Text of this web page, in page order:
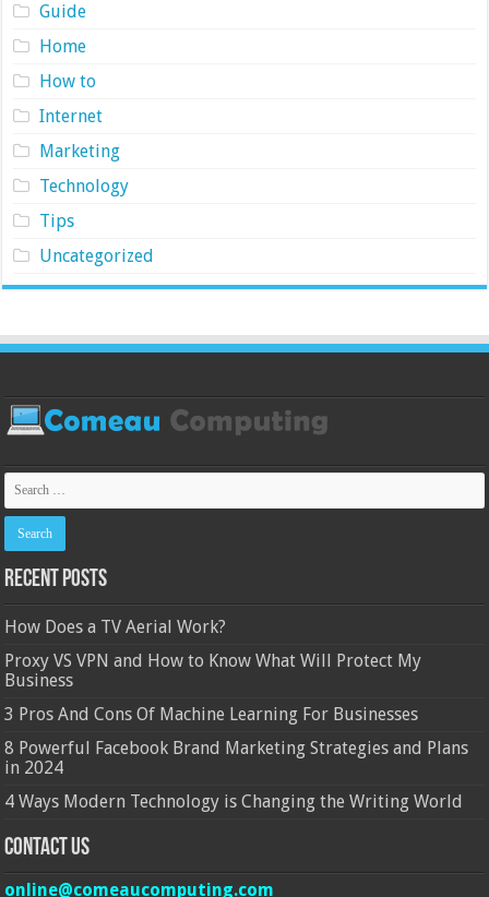
Guide
Home
How to
Internet
Marketing
Technology
Tips
Uncategorized
Recent Posts
How Does a TV Aerial Work?
Proxy VS VPN and How to Know What Will Protect My
Business
3 Pros And Cons Of Machine Learning For Businesses
8 Powerful Facebook Brand Marketing Strategies and Plans
in 2024
4 Ways Modern Technology is Changing the Writing World
Contact Us
online@comeaucomputing.com